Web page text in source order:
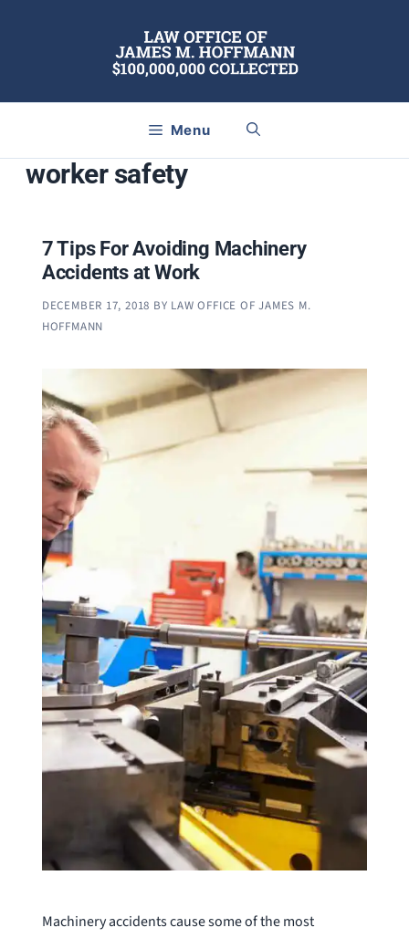
Menu
worker safety
7 Tips For Avoiding Machinery
Accidents at Work
DECEMBER 17, 2018 BY LAW OFFICE OF JAMES M.
HOFFMANN
Machinery accidents cause some of the most